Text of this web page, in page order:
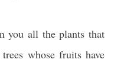
you all the plants that
whose fruits have